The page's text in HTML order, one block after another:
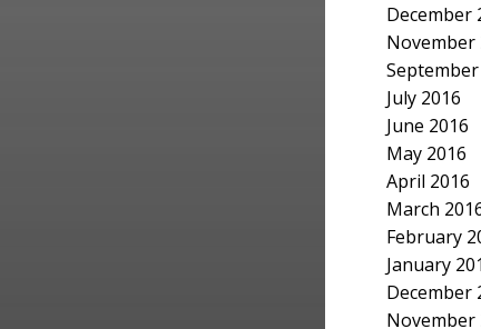
December
November
July 2016
June 2016
May 2016
April 2016
March
February
January
December
November